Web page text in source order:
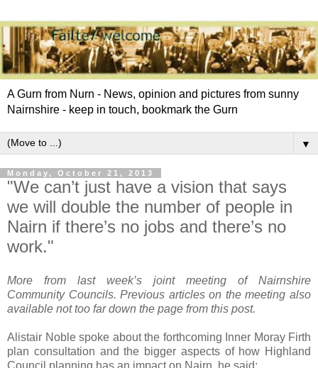
A Gurn from Nurn - News, opinion and pictures from sunny
Nairnshire - keep in touch, bookmark the Gurn
▼
Monday, October 21, 2013
"We can’t just have a vision that says
we will double the number of people in
Nairn if there’s no jobs and there’s no
work."
More from last week’s joint meeting of Nairnshire
Community Councils. Previous articles on the meeting also
available not too far down the page from this post.
Alistair Noble spoke about the forthcoming Inner Moray Firth
plan consultation and the bigger aspects of how Highland
Council planning has an impact on Nairn, he said: